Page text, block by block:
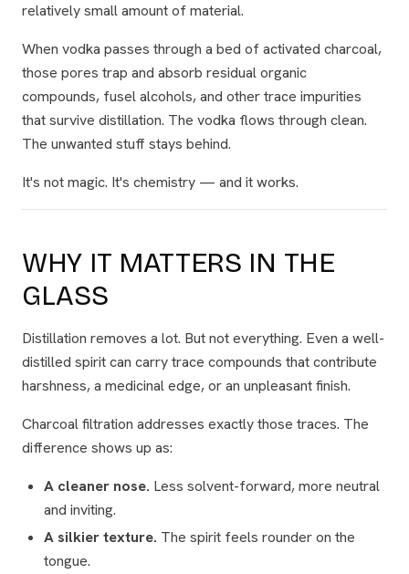
relatively small amount of material.
When vodka passes through a bed of activated charcoal,
those pores trap and absorb residual organic
compounds, fusel alcohols, and other trace impurities
that survive distillation. The vodka flows through clean.
The unwanted stuff stays behind.
It's not magic. It's chemistry — and it works.
WHY IT MATTERS IN THE
GLASS
Distillation removes a lot. But not everything. Even a well-
distilled spirit can carry trace compounds that contribute
harshness, a medicinal edge, or an unpleasant finish.
Charcoal filtration addresses exactly those traces. The
difference shows up as:
A cleaner nose. Less solvent-forward, more neutral
and inviting.
A silkier texture. The spirit feels rounder on the
tongue.